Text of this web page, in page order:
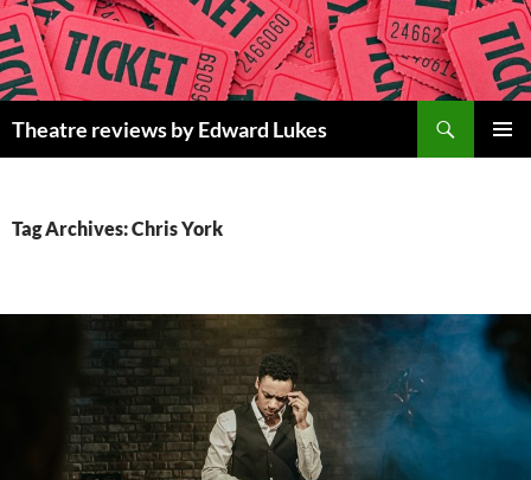
Skip
to
content
Theatre reviews by Edward Lukes
Tag Archives: Chris York